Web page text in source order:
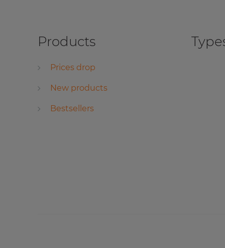
Products
Prices drop
New products
Bestsellers